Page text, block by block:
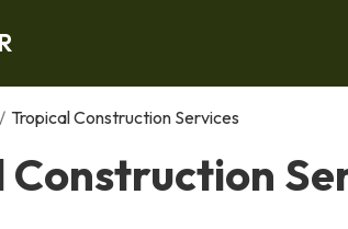
/ Tropical Construction Services
Construction